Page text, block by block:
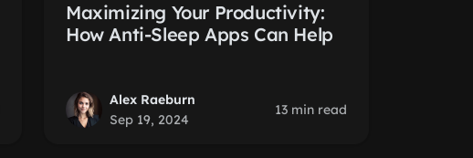
Maximizing Your Productivity:
How Anti-Sleep Apps Can Help
Alex Raeburn
Sep 19, 2024
13 min read